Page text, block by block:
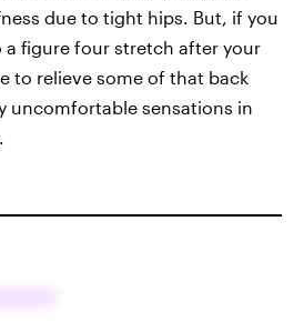
due to tight hips. But, if you
a figure four stretch after your
to relieve some of that back
uncomfortable sensations in